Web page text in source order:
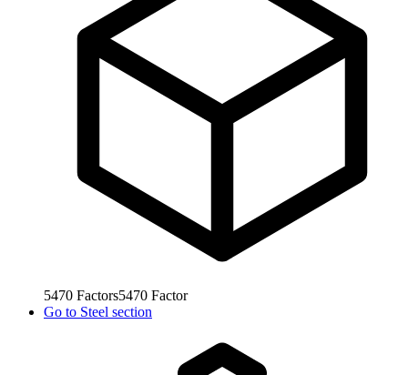
5470 Factors5470 Factor
Go to Steel section